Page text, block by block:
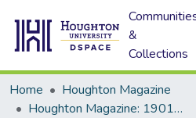
&
Collections
Home
Houghton Magazine
Houghton Magazine: 1901 - 2000